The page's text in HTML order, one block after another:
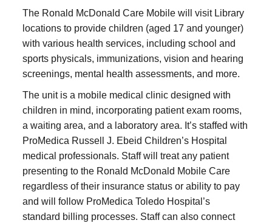
The Ronald McDonald Care Mobile will visit Library
locations to provide children (aged 17 and younger)
with various health services, including school and
sports physicals, immunizations, vision and hearing
screenings, mental health assessments, and more.
The unit is a mobile medical clinic designed with
children in mind, incorporating patient exam rooms,
a waiting area, and a laboratory area. It’s staffed with
ProMedica Russell J. Ebeid Children’s Hospital
medical professionals. Staff will treat any patient
presenting to the Ronald McDonald Mobile Care
regardless of their insurance status or ability to pay
and will follow ProMedica Toledo Hospital’s
standard billing processes. Staff can also connect